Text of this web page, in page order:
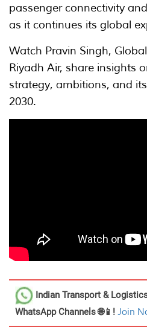
passenger connectivity
as it continues its global
Watch Pravin Singh,
Riyadh Air, share insights
strategy, ambitions, and
2030.
Indian Transport &
WhatsApp Channels 🌐📱! Join